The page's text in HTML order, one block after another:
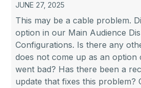
JUNE 27, 2025
This may be a cable problem.
option in our Main Audience
Configurations. Is there any
does not come up as an option
went bad? Has there been a
update that fixes this problem?